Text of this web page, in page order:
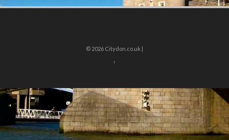
© 2026 Citydon.co.uk |
↑